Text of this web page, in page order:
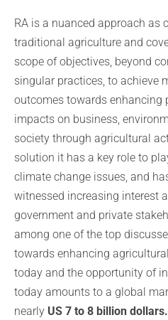
RA is a nuanced approach as
traditional agriculture and
scope of objectives, beyond
singular practices, to achieve
outcomes towards enhancing
impacts on business,
society through agricultural
solution it has a key role to
climate change issues, and
witnessed increasing interest
government and private
among one of the top
towards enhancing
today and the opportunity of
today amounts to a global
nearly US 7 to 8 billion dollars.